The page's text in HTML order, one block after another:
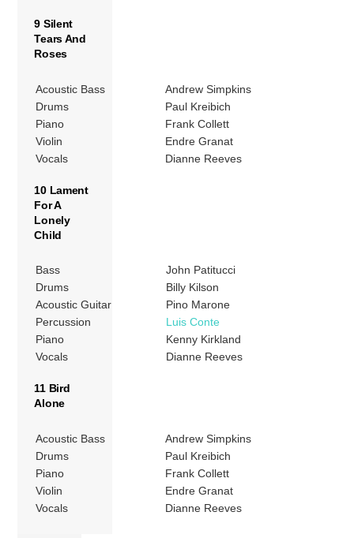
9 Silent
Tears And
Roses
Acoustic Bass
Andrew Simpkins
Drums
Paul Kreibich
Piano
Frank Collett
Violin
Endre Granat
Vocals
Dianne Reeves
10 Lament
For A
Lonely
Child
Bass
John Patitucci
Drums
Billy Kilson
Acoustic Guitar
Pino Marone
Percussion
Luis Conte
Piano
Kenny Kirkland
Vocals
Dianne Reeves
11 Bird
Alone
Acoustic Bass
Andrew Simpkins
Drums
Paul Kreibich
Piano
Frank Collett
Violin
Endre Granat
Vocals
Dianne Reeves